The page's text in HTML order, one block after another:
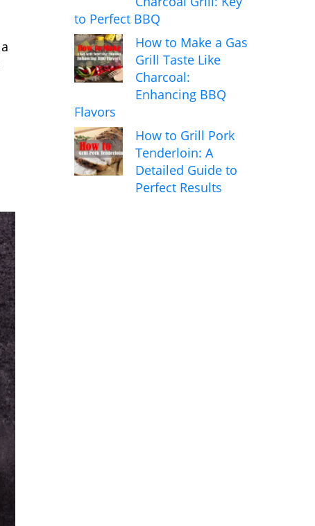
to Perfect BBQ
How to Make a Gas
Grill Taste Like
Charcoal:
Enhancing BBQ
Flavors
How to Grill Pork
Tenderloin: A
Detailed Guide to
Perfect Results